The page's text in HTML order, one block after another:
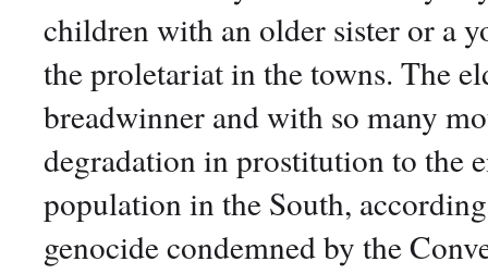
children with an older sister or a
the proletariat in the towns. The
breadwinner and with so many
degradation in prostitution to the
population in the South,
genocide condemned by the